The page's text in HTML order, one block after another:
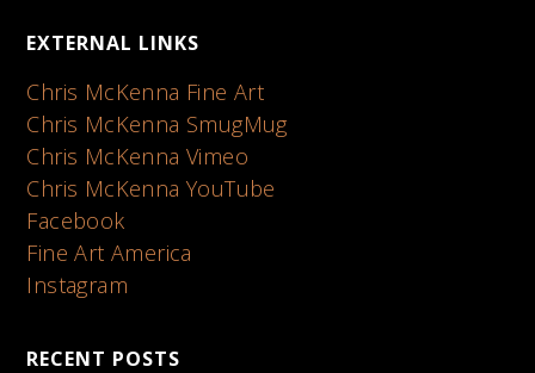
EXTERNAL LINKS
Chris McKenna Fine Art
Chris McKenna SmugMug
Chris McKenna Vimeo
Chris McKenna YouTube
Facebook
Fine Art America
Instagram
RECENT POSTS